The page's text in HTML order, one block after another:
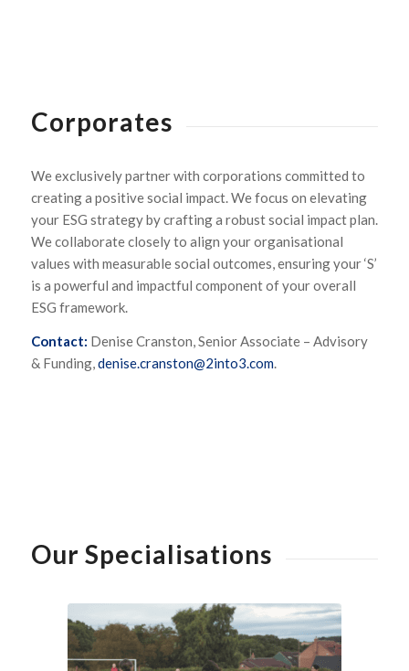
Corporates
We exclusively partner with corporations committed to
creating a positive social impact. We focus on elevating
your ESG strategy by crafting a robust social impact plan.
We collaborate closely to align your organisational
values with measurable social outcomes, ensuring your ‘S’
is a powerful and impactful component of your overall
ESG framework.
Contact: Denise Cranston, Senior Associate – Advisory
& Funding, denise.cranston@2into3.com.
Our Specialisations